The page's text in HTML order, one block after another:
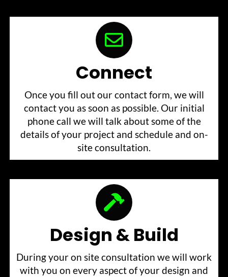
Connect
Once you fill out our contact form, we will
contact you as soon as possible. Our initial
phone call we will talk about some of the
details of your project and schedule and on-
site consultation.
Design & Build
During your on site consultation we will work
with you on every aspect of your design and